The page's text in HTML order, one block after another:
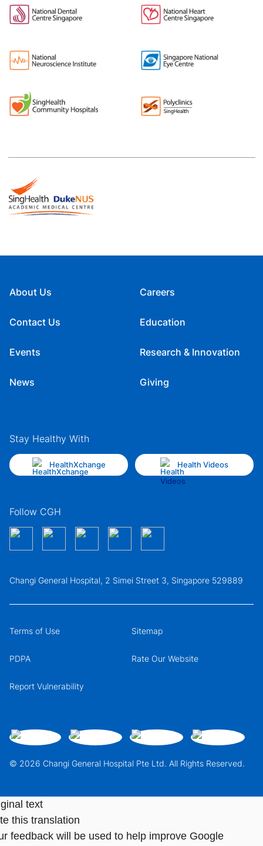
About Us
Contact Us
Events
News
Careers
Education
Research & Innovation
Giving
Stay Healthy With
HealthXchange Health Videos
Follow CGH
Changi General Hospital, 2 Simei Street 3, Singapore 529889
© 2026 Changi General Hospital Pte Ltd. All Rights Reserved.
Terms of Use Sitemap
PDPA Rate Our Website
Report Vulnerability
text
this translation
feedback will be used to help improve Google